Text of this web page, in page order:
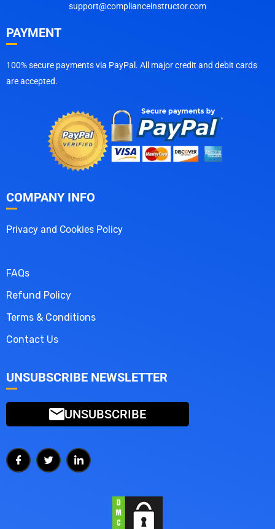
support@complianceinstructor.com
PAYMENT
100% secure payments via PayPal. All major credit and debit cards
are accepted.
COMPANY INFO
Privacy and Cookies Policy
FAQs
Refund Policy
Terms & Conditions
Contact Us
UNSUBSCRIBE NEWSLETTER
UNSUBSCRIBE